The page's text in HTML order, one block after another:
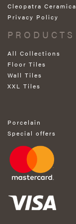
Cleopatra Ceramica
Privacy Policy
PRODUCTS
All Collections
Floor Tiles
Wall Tiles
XXL Tiles
Porcelain
Special offers